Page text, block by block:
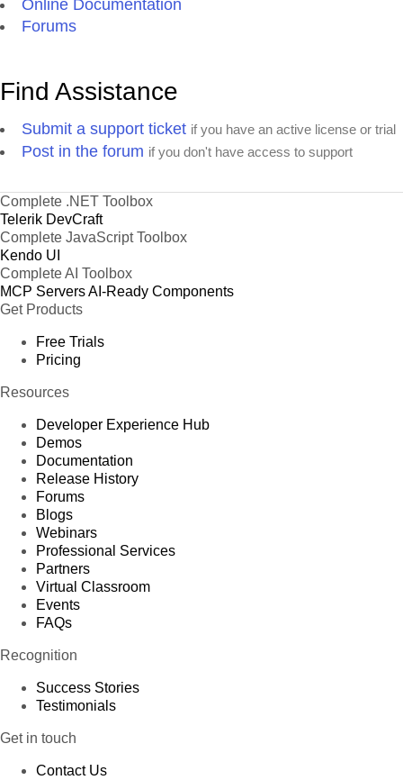
Online Documentation
Forums
Find Assistance
Submit a support ticket if you have an active license or trial
Post in the forum if you don't have access to support
Complete .NET Toolbox
Telerik DevCraft
Complete JavaScript Toolbox
Kendo UI
Complete AI Toolbox
MCP ServersAI-Ready Components
Get Products
Free Trials
Pricing
Resources
Developer Experience Hub
Demos
Documentation
Release History
Forums
Blogs
Webinars
Professional Services
Partners
Virtual Classroom
Events
FAQs
Recognition
Success Stories
Testimonials
Get in touch
Contact Us